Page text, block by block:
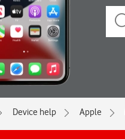
Device help Apple